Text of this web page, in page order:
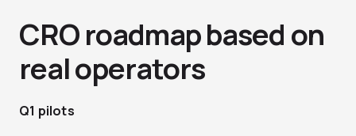
CRO roadmap based on
real operators
Q1 pilots